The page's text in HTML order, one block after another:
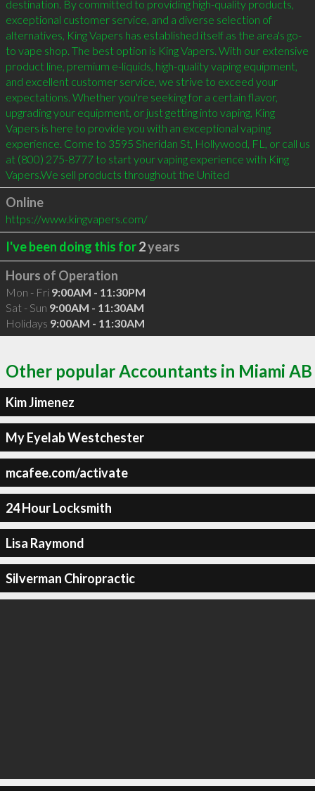
destination. By committed to providing high-quality products,
exceptional customer service, and a diverse selection of
alternatives, King Vapers has established itself as the area's go-
to vape shop. The best option is King Vapers. With our extensive
product line, premium e-liquids, high-quality vaping equipment,
and excellent customer service, we strive to exceed your
expectations. Whether you're seeking for a certain flavor,
upgrading your equipment, or just getting into vaping, King
Vapers is here to provide you with an exceptional vaping
experience. Come to 3595 Sheridan St, Hollywood, FL, or call us
at (800) 275-8777 to start your vaping experience with King
Vapers.We sell products throughout the United
Online
https://www.kingvapers.com/
I've been doing this for2years
Hours of Operation
Mon - Fri 9:00AM - 11:30PM
Sat - Sun 9:00AM - 11:30AM
Holidays 9:00AM - 11:30AM
Other popular Accountants in Miami AB
Kim Jimenez
My Eyelab Westchester
mcafee.com/activate
24 Hour Locksmith
Lisa Raymond
Silverman Chiropractic